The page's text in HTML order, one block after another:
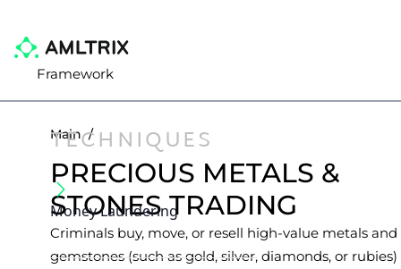
Framework
TECHNIQUES
Money Laundering
Main /
PRECIOUS METALS &
STONES TRADING
Criminals buy, move, or resell high-value metals and
gemstones (such as gold, silver, diamonds, or rubies)